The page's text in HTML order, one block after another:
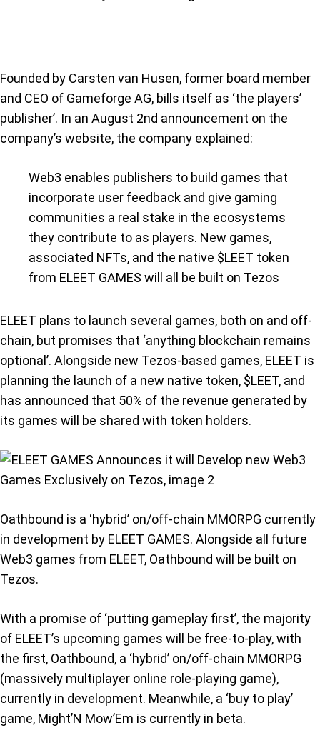
Founded by Carsten van Husen, former board member
and CEO of Gameforge AG, bills itself as ‘the players’
publisher’. In an August 2nd announcement on the
company’s website, the company explained:
Web3 enables publishers to build games that
incorporate user feedback and give gaming
communities a real stake in the ecosystems
they contribute to as players. New games,
associated NFTs, and the native $LEET token
from ELEET GAMES will all be built on Tezos
ELEET plans to launch several games, both on and off-
chain, but promises that ‘anything blockchain remains
optional’. Alongside new Tezos-based games, ELEET is
planning the launch of a new native token, $LEET, and
has announced that 50% of the revenue generated by
its games will be shared with token holders.
Oathbound is a ‘hybrid’ on/off-chain MMORPG currently
in development by ELEET GAMES. Alongside all future
Web3 games from ELEET, Oathbound will be built on
Tezos.
With a promise of ‘putting gameplay first’, the majority
of ELEET’s upcoming games will be free-to-play, with
the first, Oathbound, a ‘hybrid’ on/off-chain MMORPG
(massively multiplayer online role-playing game),
currently in development. Meanwhile, a ‘buy to play’
game, Might’N Mow’Em is currently in beta.